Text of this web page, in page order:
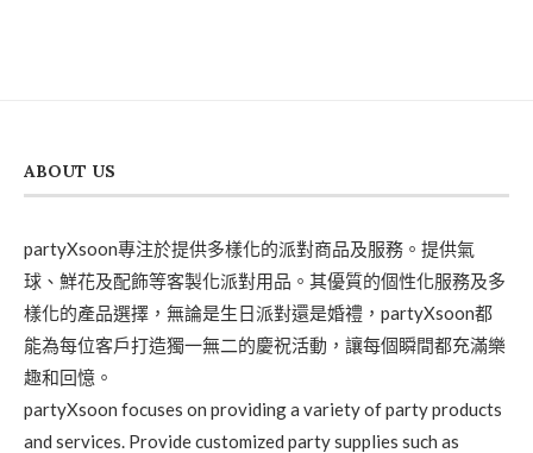
ABOUT US
partyXsoon專注於提供多樣化的派對商品及服務。提供氣
球、鮮花及配飾等客製化派對用品。其優質的個性化服務及多
樣化的產品選擇，無論是生日派對還是婚禮，partyXsoon都
能為每位客戶打造獨一無二的慶祝活動，讓每個瞬間都充滿樂
趣和回憶。
partyXsoon focuses on providing a variety of party products
and services. Provide customized party supplies such as